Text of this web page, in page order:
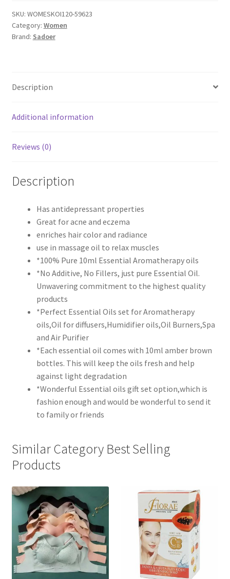
SKU: WOMESKOI120-59623
Category: Women
Brand: Sadoer
Description
Additional information
Reviews (0)
Description
Has antidepressant properties
Great for acne and eczema
enriches hair color and radiance
use in massage oil to relax muscles
*100% Pure 10ml Essential Aromatherapy oils
*No Additive, No Fillers, just pure Essential Oil.
Unwavering commitment to the highest quality
products
*Perfect Essential Oils set for Aromatherapy
oils,Oil for diffusers,Humidifier oils,Oil Burners,Spa
and Air Purifier
*Each essential oil comes with 10ml amber brown
bottles. This will keep the oils fresh and help
against light degradation
*Wonderful Essential oils gift set option,which is
fashion enough and would be wonderful to send it
to family or friends
Similar Category Best Selling
Products